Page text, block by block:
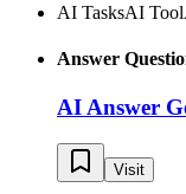
AI TasksAI Tool
Answer
AI Answer
Visit